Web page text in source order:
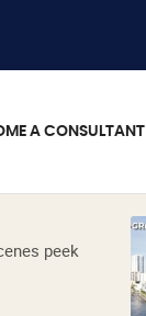
A CONSULTANT
peek